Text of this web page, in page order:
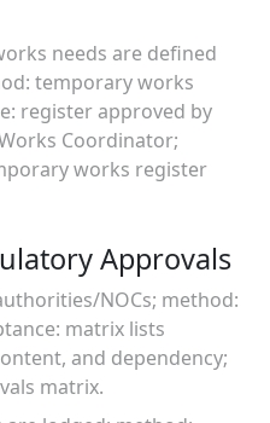
needs are defined
temporary works
register approved by
Coordinator;
works register
Approvals
NOCs; method:
matrix lists
and dependency;
matrix.